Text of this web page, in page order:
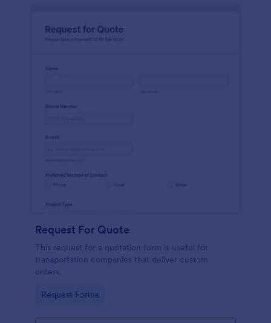
Request For Quote
This request for a quotation form is useful for
transportation companies that deliver custom
orders.
Go to Category:
Request Forms